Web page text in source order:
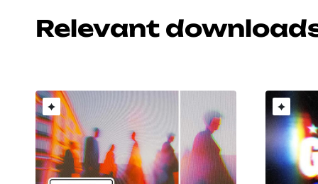
Relevant